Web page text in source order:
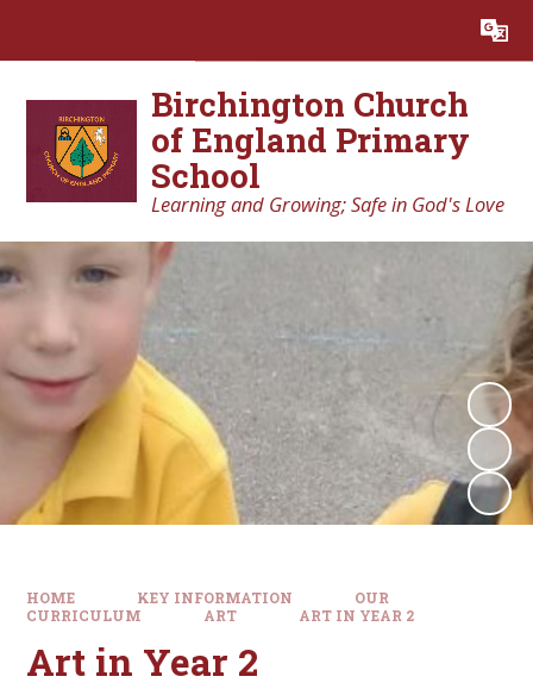
Translate
Birchington Church
of England Primary
School
Learning and Growing; Safe in God's Love
HOME KEY INFORMATION
OUR
CURRICULUM
ART ART IN YEAR 2
Art in Year 2